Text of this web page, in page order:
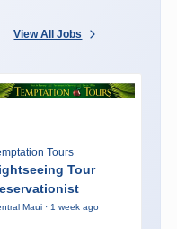
View All Jobs
Tours
Tour
Maui · 1 week ago